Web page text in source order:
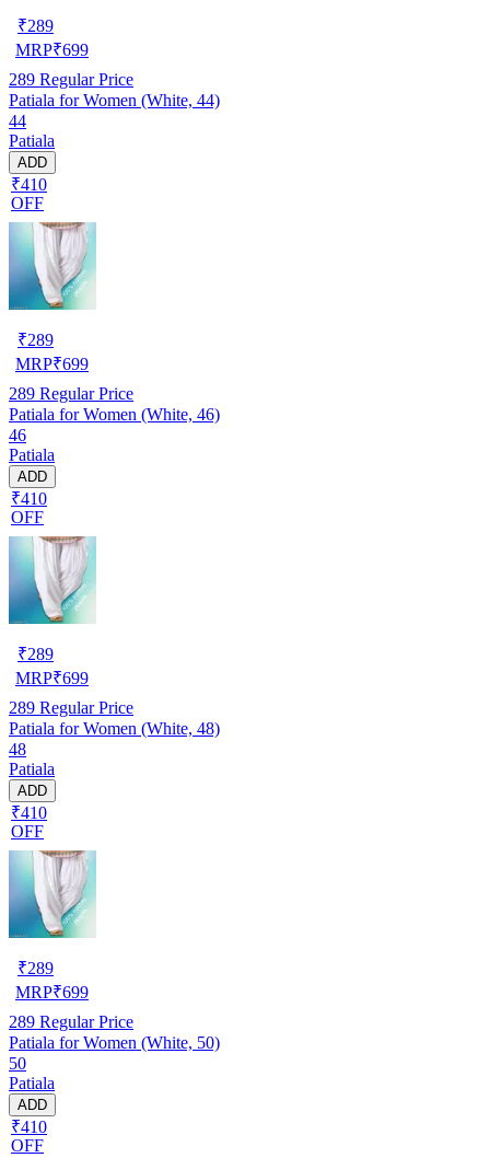
₹289
MRP₹699
289 Regular Price
Patiala for Women (White, 44)
44
Patiala
ADD
₹410
OFF
₹289
MRP₹699
289 Regular Price
Patiala for Women (White, 46)
46
Patiala
ADD
₹410
OFF
₹289
MRP₹699
289 Regular Price
Patiala for Women (White, 48)
48
Patiala
ADD
₹410
OFF
₹289
MRP₹699
289 Regular Price
Patiala for Women (White, 50)
50
Patiala
ADD
₹410
OFF